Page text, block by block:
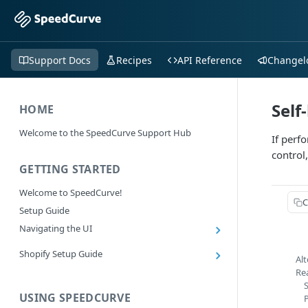
Support Docs Recipes API Reference
HOME
Welcome to the SpeedCurve Support Hub
GETTING STARTED
Welcome to SpeedCurve!
Setup Guide
Navigating the UI
Exploring Dashboards
RUM: Navigation Type and Page Attribute
Shopify Setup Guide
USING SPEEDCURVE
If